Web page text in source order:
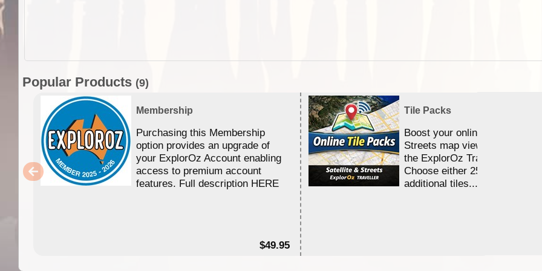
Popular Products (9)
Membership
Purchasing this Membership
option provides an upgrade of
your ExplorOz Account enabling
access to premium account
features. Full description HERE
$49.95
Tile Packs
Boost your online Satellite &
Streets map viewing allocation
the ExplorOz Traveller app.
Choose either 25,000 or
additional tiles....